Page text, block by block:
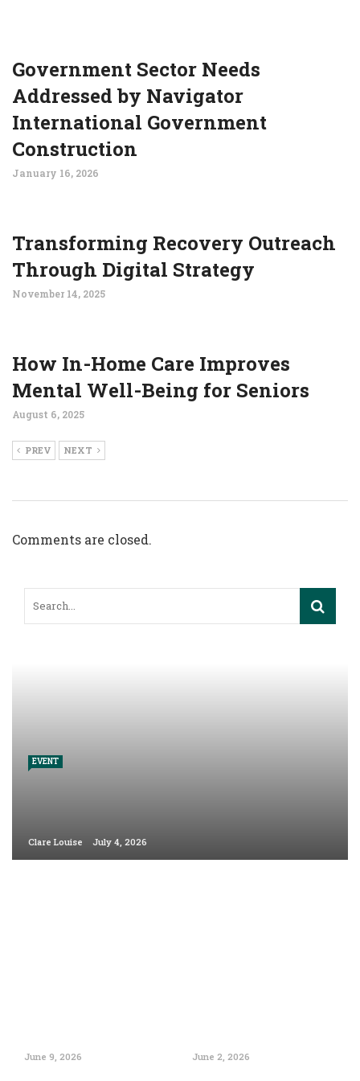
Government Sector Needs
Addressed by Navigator
International Government
Construction
January 16, 2026
Transforming Recovery Outreach
Through Digital Strategy
November 14, 2025
How In-Home Care Improves
Mental Well-Being for Seniors
August 6, 2025
PREV NEXT
Comments are closed.
EVENT
Clare Louise July 4, 2026
June 9, 2026 June 2, 2026